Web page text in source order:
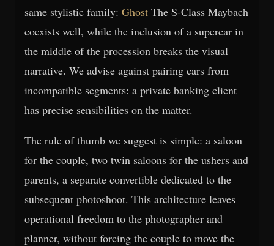
same stylistic family: Ghost The S-Class Maybach
coexists well, while the inclusion of a supercar in
the middle of the procession breaks the visual
narrative. We advise against pairing cars from
incompatible segments: a private banking client
has precise sensibilities on the matter.
The rule of thumb we suggest is simple: a saloon
for the couple, two twin saloons for the ushers and
parents, a separate convertible dedicated to the
subsequent photoshoot. This architecture leaves
operational freedom to the photographer and
planner, without forcing the couple to move the